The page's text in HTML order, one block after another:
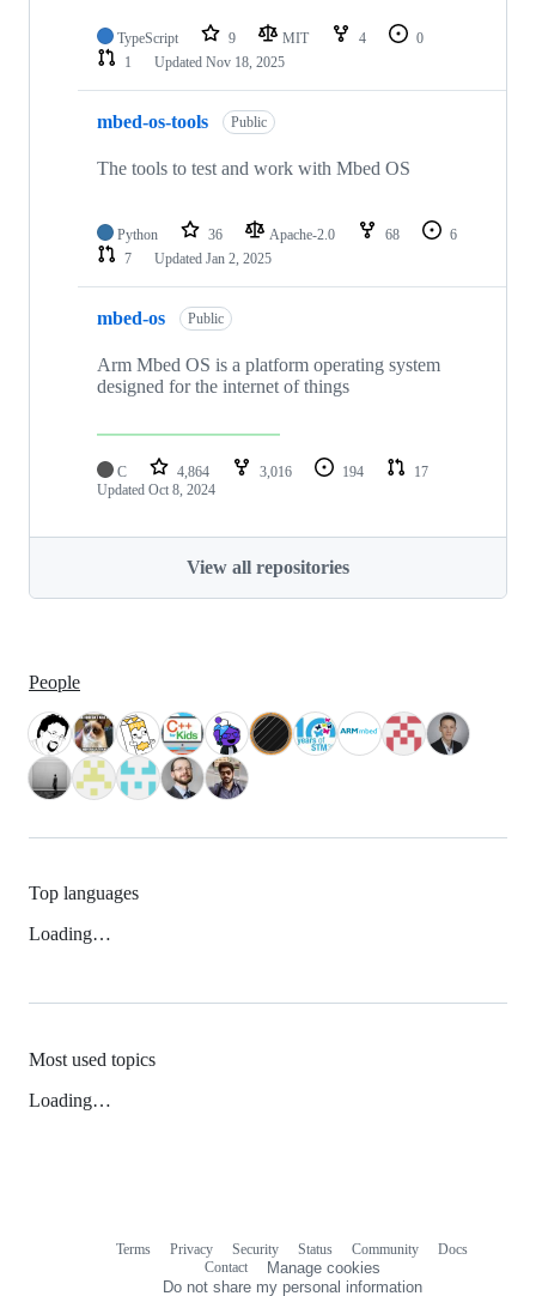
TypeScript 9 MIT 4
0
1
Updated Nov 18, 2025
mbed-os-tools Public
The tools to test and work with Mbed OS
Python 36 Apache-2.0 68
6
7
Updated Jan 2, 2025
mbed-os Public
Arm Mbed OS is a platform operating system
designed for the internet of things
C 4,864 3,016 194
17
Updated Oct 8, 2024
View all repositories
People
Top languages
Loading…
Most used topics
Loading…
Terms Privacy Security Status Community
Docs
Contact
Manage cookies
Do not share my personal information